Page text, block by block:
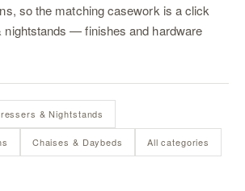
so the matching casework is a click
— finishes and hardware
& Nightstands
Chaises & Daybeds All categories